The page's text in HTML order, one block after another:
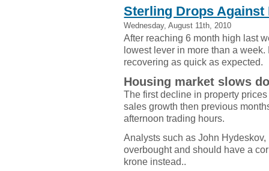
Sterling Drops Against
Wednesday, August 11th, 2010
After reaching 6 month high last
lowest lever in more than a
recovering as quick as expected.
Housing market slows
The first decline in property
sales growth then previous
afternoon trading hours.
Analysts such as John
overbought and should have a
krone instead..